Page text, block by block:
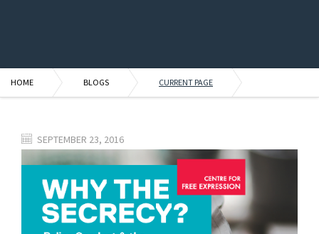
HOME BLOGS CURRENT PAGE
SEPTEMBER 23, 2016